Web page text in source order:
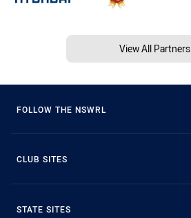
View All Partners
FOLLOW THE NSWRL
CLUB SITES
STATE SITES